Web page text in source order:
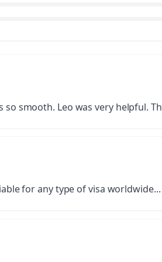
smooth. Leo was very helpful.
for any type of visa worldwide...